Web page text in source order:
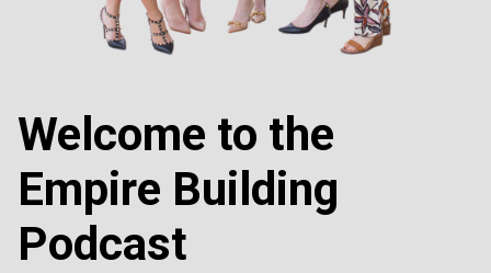
Welcome to the
Empire Building
Podcast